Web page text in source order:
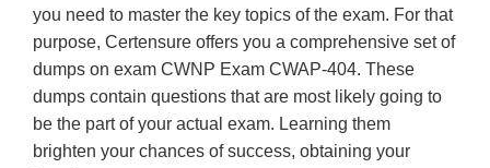
you need to master the key topics of the exam. For that
purpose, Certensure offers you a comprehensive set of
dumps on exam CWNP Exam CWAP-404. These
dumps contain questions that are most likely going to
be the part of your actual exam. Learning them
brighten your chances of success, obtaining your